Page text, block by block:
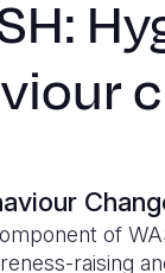
of
raising